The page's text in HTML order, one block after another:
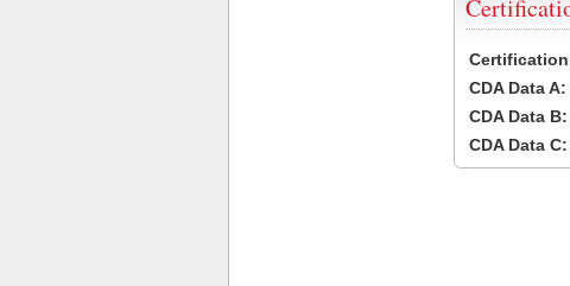
CDA Data A:
CDA Data B:
CDA Data C: